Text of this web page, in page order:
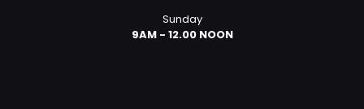
Sunday
9AM - 12.00 NOON